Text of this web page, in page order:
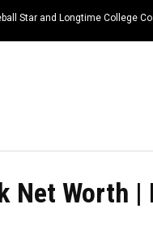
Star and Longtime College
Net Worth